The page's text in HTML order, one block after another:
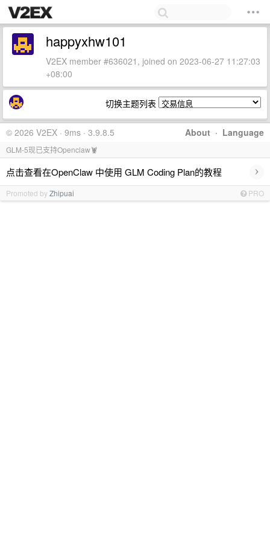
happyxhw101
V2EX member #636021, joined on 2023-06-27 11:27:03
+08:00
切换主题列表
About · Language
© 2026 V2EX · 9ms · 3.9.8.5
GLM-5现已支持Openclaw🦞
点击查看在OpenClaw 中使用 GLM Coding Plan的教程 ›
Promoted byZhipuai PRO